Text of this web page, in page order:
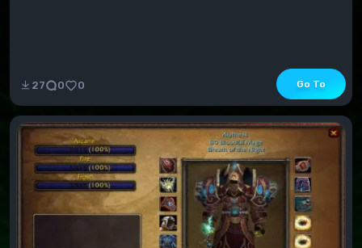
27 0 0 Go To